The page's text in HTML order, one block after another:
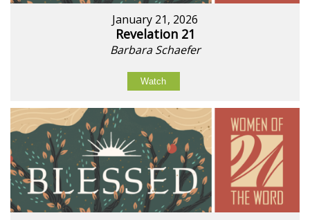
January 21, 2026
Revelation 21
Barbara Schaefer
Watch